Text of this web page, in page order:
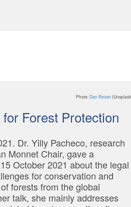
Photo:Dan Roizer
Forest Protection
Dr. Yilly Pacheco, research
Monnet Chair, gave a
October 2021 about the legal
for conservation and
forests from the global
talk, she mainly addresses